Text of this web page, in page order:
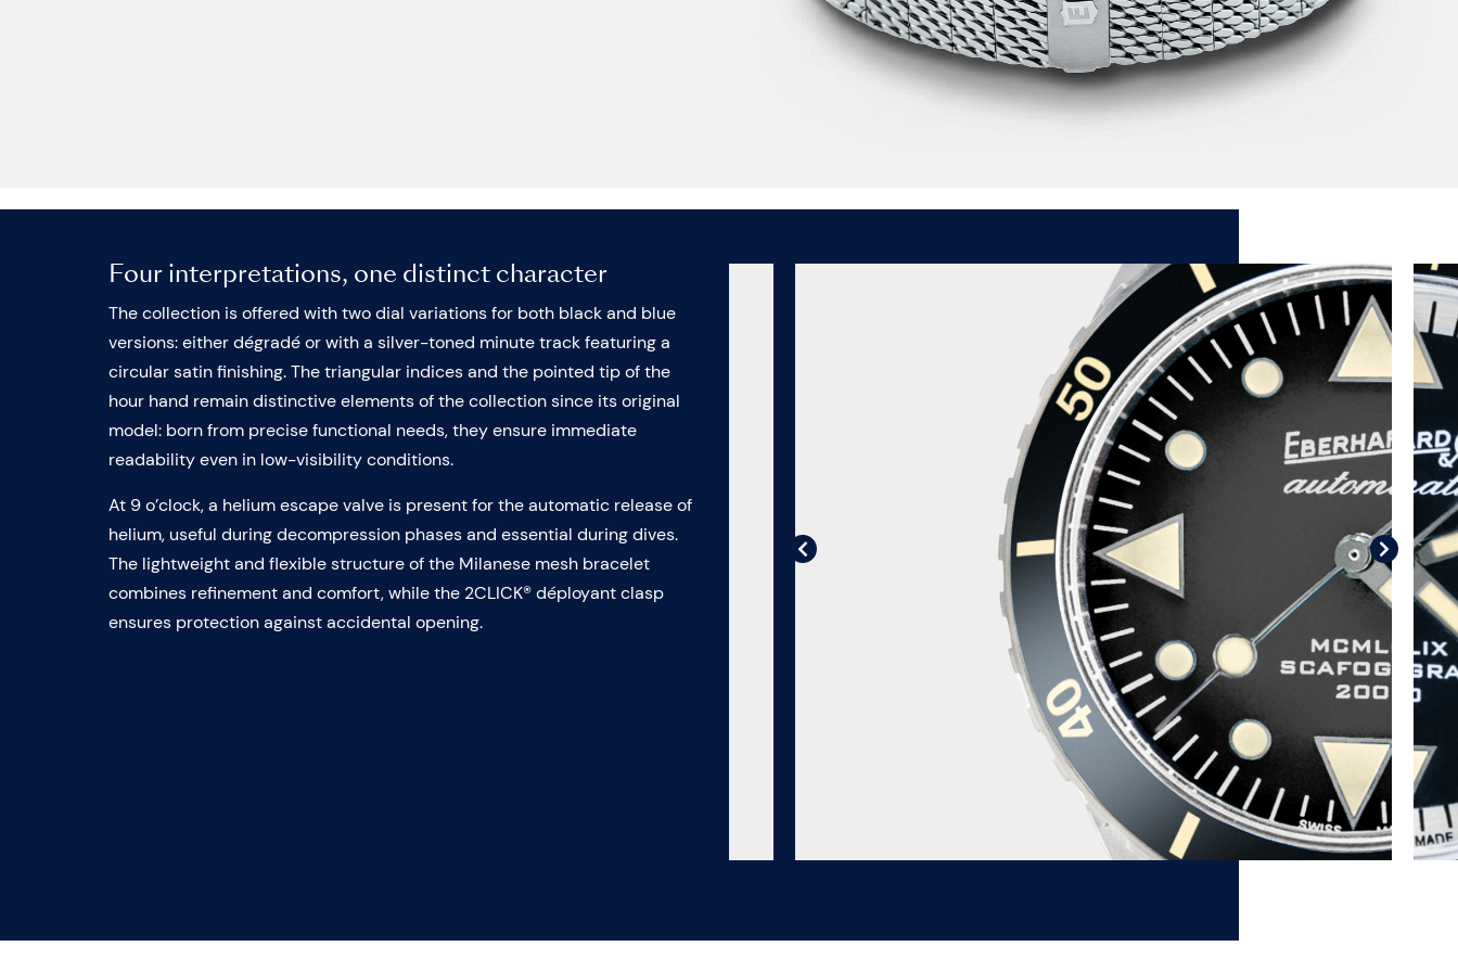
Four interpretations, one distinct character
The collection is offered with two dial variations for both black and blue
versions: either dégradé or with a silver-toned minute track featuring a
circular satin finishing. The triangular indices and the pointed tip of the
hour hand remain distinctive elements of the collection since its original
model: born from precise functional needs, they ensure immediate
readability even in low-visibility conditions.
At 9 o’clock, a helium escape valve is present for the automatic release of
helium, useful during decompression phases and essential during dives.
The lightweight and flexible structure of the Milanese mesh bracelet
combines refinement and comfort, while the 2CLICK® déployant clasp
ensures protection against accidental opening.